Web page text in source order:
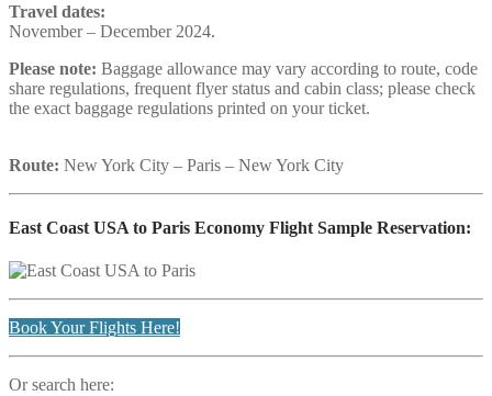
Travel dates:
November – December 2024.
Please note: Baggage allowance may vary according to route, code
share regulations, frequent flyer status and cabin class; please check
the exact baggage regulations printed on your ticket.
Route: New York City – Paris – New York City
East Coast USA to Paris Economy Flight Sample Reservation:
Book Your Flights Here!
Or search here: